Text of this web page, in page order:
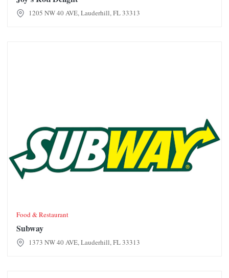
1205 NW 40 AVE, Lauderhill, FL 33313
Food & Restaurant
Subway
1373 NW 40 AVE, Lauderhill, FL 33313